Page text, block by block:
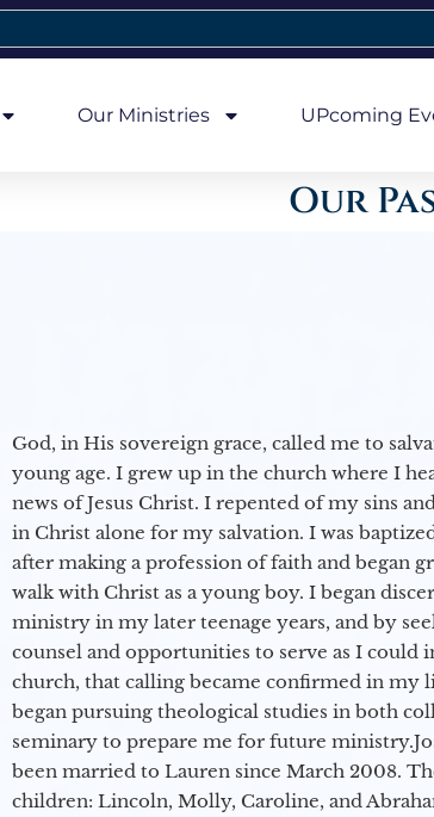
Our Ministries UPcoming
Our
God, in His sovereign grace, called me to
young age. I grew up in the church where I
news of Jesus Christ. I repented of my sins
in Christ alone for my salvation. I was
after making a profession of faith and began
walk with Christ as a young boy. I began
ministry in my later teenage years, and by
counsel and opportunities to serve as I could
church, that calling became confirmed in my
began pursuing theological studies in both
seminary to prepare me for future ministry.​
been married to Lauren since March 2008.
children: Lincoln, Molly, Caroline, and